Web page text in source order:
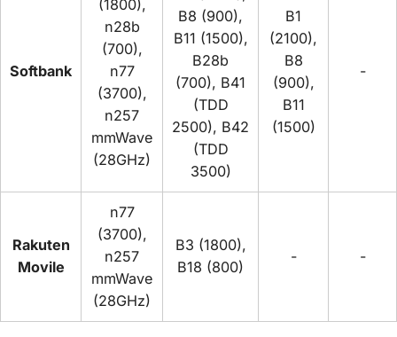
Softbank
(1800),
n28b
(700),
n77
(3700),
n257
mmWave
(28GHz)
B8 (900),
B11 (1500),
B28b
(700), B41
(TDD
2500), B42
(TDD
3500)
B1
(2100),
B8
(900),
B11
(1500)
-
Rakuten
Movile
n77
(3700),
n257
mmWave
(28GHz)
B3 (1800),
B18 (800)
- -